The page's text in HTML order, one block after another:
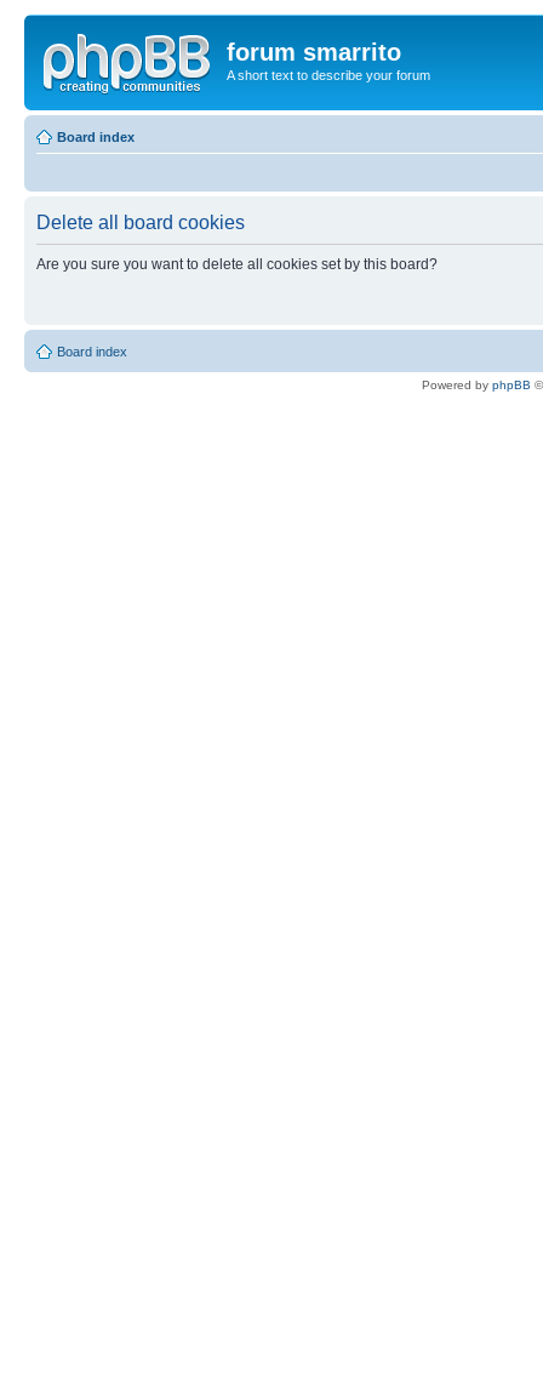
forum smarrito
A short text to describe your forum
Board index
Delete all board cookies
Are you sure you want to delete all cookies set by this board?
Board index
Powered by phpBB